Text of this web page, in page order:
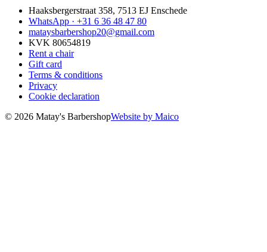
Haaksbergerstraat 358, 7513 EJ Enschede
WhatsApp · +31 6 36 48 47 80
mataysbarbershop20@gmail.com
KVK 80654819
Rent a chair
Gift card
Terms & conditions
Privacy
Cookie declaration
© 2026 Matay's BarbershopWebsite by Maico